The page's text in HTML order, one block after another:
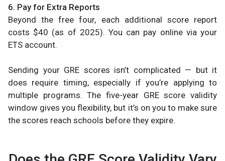
6. Pay for Extra Reports
Beyond the free four, each additional score report
costs $40 (as of 2025). You can pay online via your
ETS account.
Sending your GRE scores isn’t complicated — but it
does require timing, especially if you’re applying to
multiple programs. The five-year GRE score validity
window gives you flexibility, but it’s on you to make sure
the scores reach schools before they expire.